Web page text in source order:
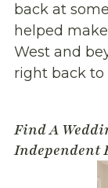
back at
helped
West and
right back to
Find A
Independent